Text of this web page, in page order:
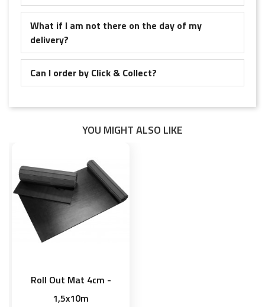
What if I am not there on the day of my
delivery?
Can I order by Click & Collect?
YOU MIGHT ALSO LIKE
Roll Out Mat 4cm -
1,5x10m